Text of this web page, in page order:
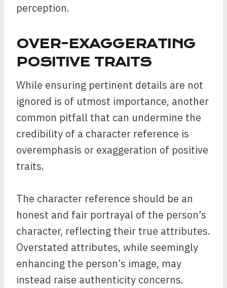
perception.
OVER-EXAGGERATING
POSITIVE TRAITS
While ensuring pertinent details are not
ignored is of utmost importance, another
common pitfall that can undermine the
credibility of a character reference is
overemphasis or exaggeration of positive
traits.
The character reference should be an
honest and fair portrayal of the person’s
character, reflecting their true attributes.
Overstated attributes, while seemingly
enhancing the person’s image, may
instead raise authenticity concerns.